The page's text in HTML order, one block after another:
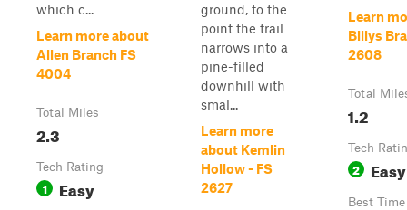
which c...
Learn more about
Allen Branch FS
4004
Total Miles
2.3
Tech Rating
1 Easy
ground, to the
point the trail
narrows into a
pine-filled
downhill with
smal...
Learn more
about Kemlin
Hollow - FS
2627
Learn
Billys
2608
Total
1.2
Tech
2 Easy
Best Time